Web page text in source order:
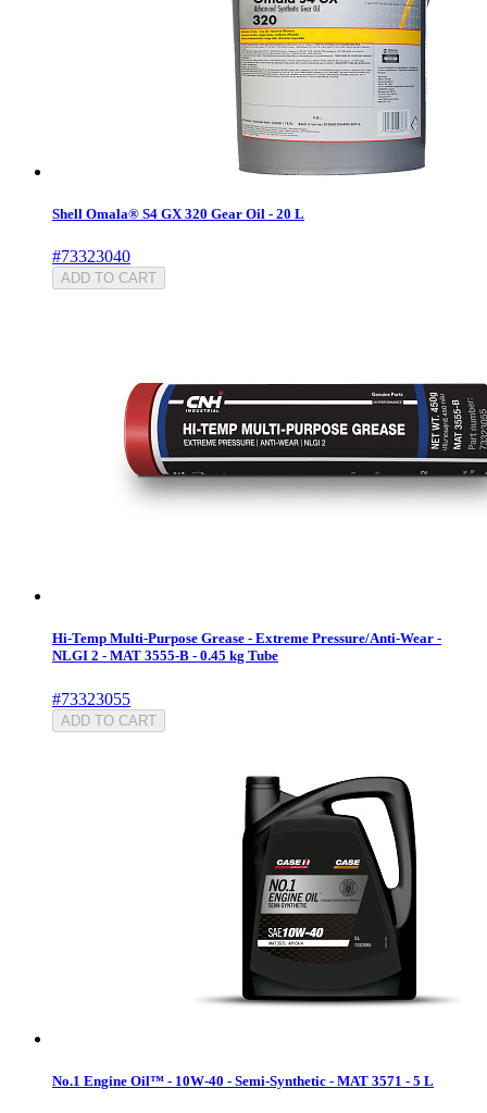
Shell Omala® S4 GX 320 Gear Oil - 20 L
#73323040
ADD TO CART
Hi-Temp Multi-Purpose Grease - Extreme Pressure/Anti-Wear -
NLGI 2 - MAT 3555-B - 0.45 kg Tube
#73323055
ADD TO CART
No.1 Engine Oil™ - 10W-40 - Semi-Synthetic - MAT 3571 - 5 L